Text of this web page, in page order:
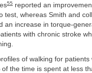
55 reported an
test, whereas Smith and
an increase in torque-
with chronic stroke
of walking for patients
of the time is spent at less